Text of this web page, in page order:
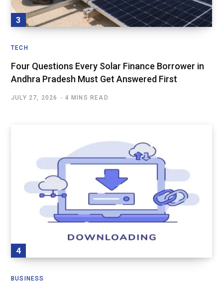
TECH
Four Questions Every Solar Finance Borrower in
Andhra Pradesh Must Get Answered First
JULY 27, 2026 4 MINS READ
BUSINESS